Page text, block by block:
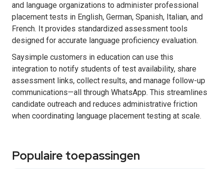
and language organizations to administer professional
placement tests in English, German, Spanish, Italian, and
French. It provides standardized assessment tools
designed for accurate language proficiency evaluation.
Saysimple customers in education can use this
integration to notify students of test availability, share
assessment links, collect results, and manage follow-up
communications—all through WhatsApp. This streamlines
candidate outreach and reduces administrative friction
when coordinating language placement testing at scale.
Populaire toepassingen